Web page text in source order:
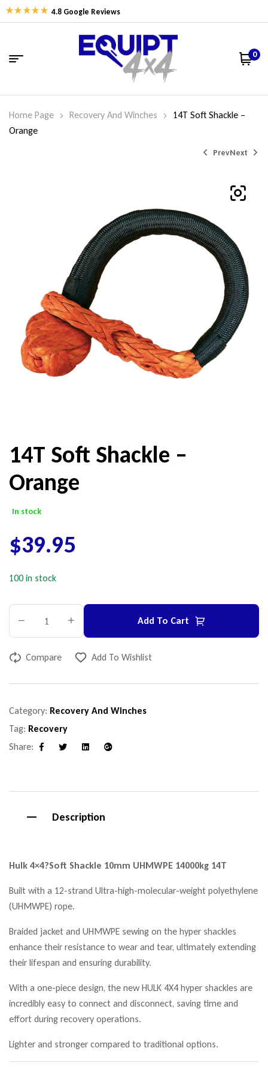
4.8 Google Reviews
0
Home Page Recovery And Winches
14T Soft Shackle –
Orange
PrevNext
14T Soft Shackle –
Orange
In stock
$39.95
100 in stock
Add To Cart
Compare Add To Wishlist
Category: Recovery And Winches
Tag: Recovery
Share:
Description
Hulk 4×4?Soft Shackle 10mm UHMWPE 14000kg 14T
Built with a 12-strand Ultra-high-molecular-weight polyethylene
(UHMWPE) rope.
Braided jacket and UHMWPE sewing on the hyper shackles
enhance their resistance to wear and tear, ultimately extending
their lifespan and ensuring durability.
With a one-piece design, the new HULK 4X4 hyper shackles are
incredibly easy to connect and disconnect, saving time and
effort during recovery operations.
Lighter and stronger compared to traditional options.